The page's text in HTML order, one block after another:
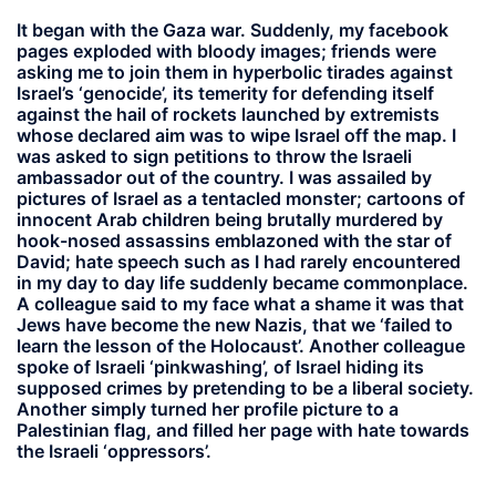
It began with the Gaza war. Suddenly, my facebook
pages exploded with bloody images; friends were
asking me to join them in hyperbolic tirades against
Israel’s ‘genocide’, its temerity for defending itself
against the hail of rockets launched by extremists
whose declared aim was to wipe Israel off the map. I
was asked to sign petitions to throw the Israeli
ambassador out of the country. I was assailed by
pictures of Israel as a tentacled monster; cartoons of
innocent Arab children being brutally murdered by
hook-nosed assassins emblazoned with the star of
David; hate speech such as I had rarely encountered
in my day to day life suddenly became commonplace.
A colleague said to my face what a shame it was that
Jews have become the new Nazis, that we ‘failed to
learn the lesson of the Holocaust’. Another colleague
spoke of Israeli ‘pinkwashing’, of Israel hiding its
supposed crimes by pretending to be a liberal society.
Another simply turned her profile picture to a
Palestinian flag, and filled her page with hate towards
the Israeli ‘oppressors’.